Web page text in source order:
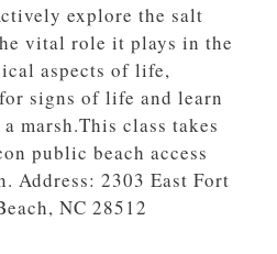
explore the salt
vital role it plays in the
aspects of life,
signs of life and learn
marsh.This class takes
public beach access
Address: 2303 East Fort
NC 28512